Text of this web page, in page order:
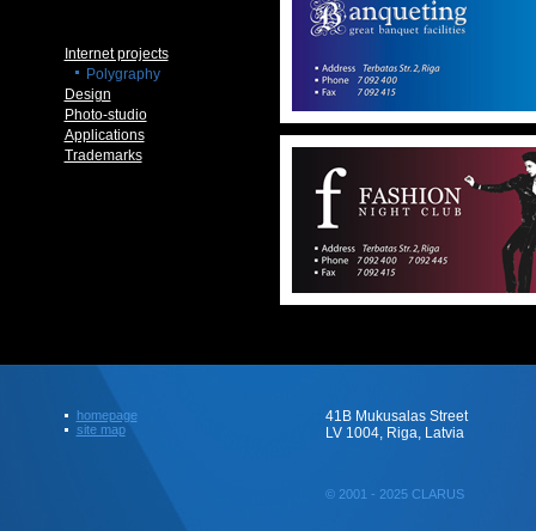
Internet projects
Polygraphy
Design
Photo-studio
Applications
Trademarks
homepage
site map
41B Mukusalas Street
LV 1004, Riga, Latvia
© 2001 - 2025 CLARUS